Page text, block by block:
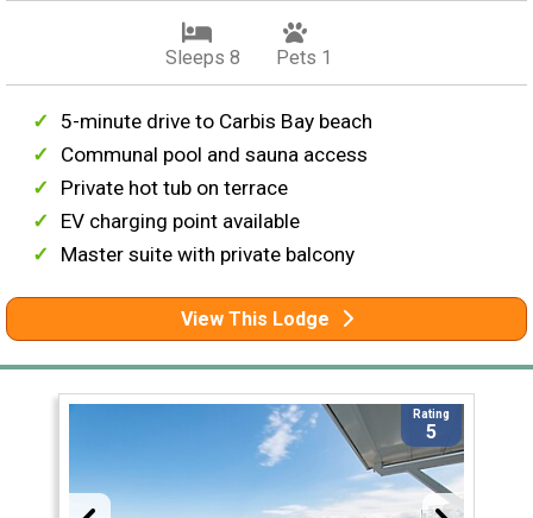
Sleeps 8 Pets 1
5-minute drive to Carbis Bay beach
Communal pool and sauna access
Private hot tub on terrace
EV charging point available
Master suite with private balcony
View This Lodge
Rating
5